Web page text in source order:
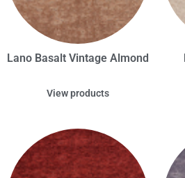
Lano Basalt Vintage Almond
View products